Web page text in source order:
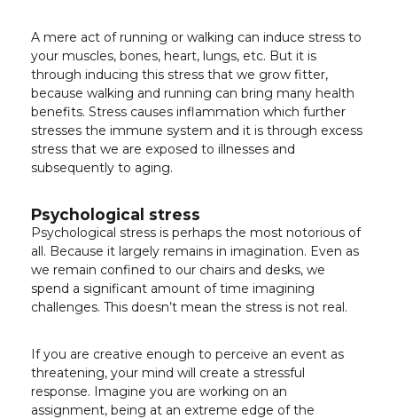
A mere act of running or walking can induce stress to
your muscles, bones, heart, lungs, etc. But it is
through inducing this stress that we grow fitter,
because walking and running can bring many health
benefits. Stress causes inflammation which further
stresses the immune system and it is through excess
stress that we are exposed to illnesses and
subsequently to aging.
Psychological stress
Psychological stress is perhaps the most notorious of
all. Because it largely remains in imagination. Even as
we remain confined to our chairs and desks, we
spend a significant amount of time imagining
challenges. This doesn’t mean the stress is not real.
If you are creative enough to perceive an event as
threatening, your mind will create a stressful
response. Imagine you are working on an
assignment, being at an extreme edge of the